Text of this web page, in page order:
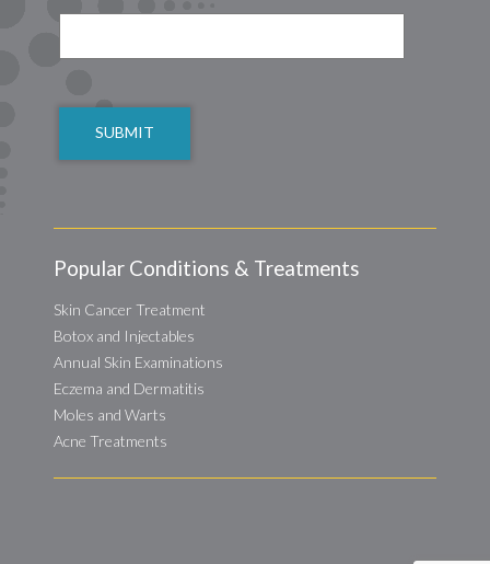
Popular Conditions & Treatments
Skin Cancer Treatment
Botox and Injectables
Annual Skin Examinations
Eczema and Dermatitis
Moles and Warts
Acne Treatments